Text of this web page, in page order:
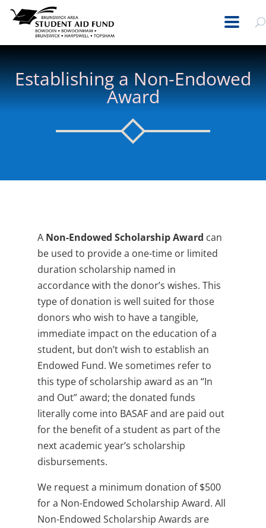
Establishing a Non-Endowed
Award
A Non-Endowed Scholarship Award can
be used to provide a one-time or limited
duration scholarship named in
accordance with the donor’s wishes. This
type of donation is well suited for those
donors who wish to have a tangible,
immediate impact on the education of a
student, but don’t wish to establish an
Endowed Fund. We sometimes refer to
this type of scholarship award as an “In
and Out” award; the donated funds
literally come into BASAF and are paid out
for the benefit of a student as part of the
next academic year’s scholarship
disbursements.
We request a minimum donation of $500
for a Non-Endowed Scholarship Award. All
Non-Endowed Scholarship Awards are